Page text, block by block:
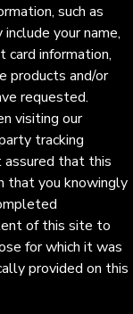
such as
your name,
card information,
products and/or
requested.
visiting our
tracking
assured that this
that you knowingly
of this site to
for which it was
provided on this